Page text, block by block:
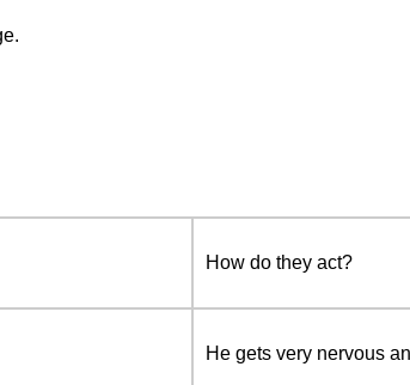
How do they act?
He gets very nervous